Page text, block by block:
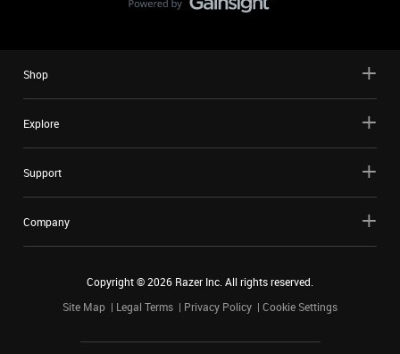
Shop
Explore
Support
Company
Copyright ©2026 Razer Inc. All rights reserved.
Site Map
Legal Terms Privacy Policy Cookie Settings